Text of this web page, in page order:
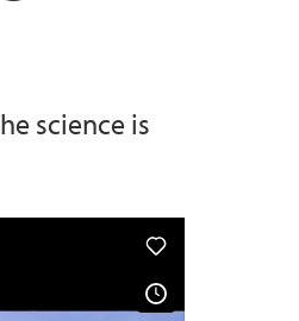
science is